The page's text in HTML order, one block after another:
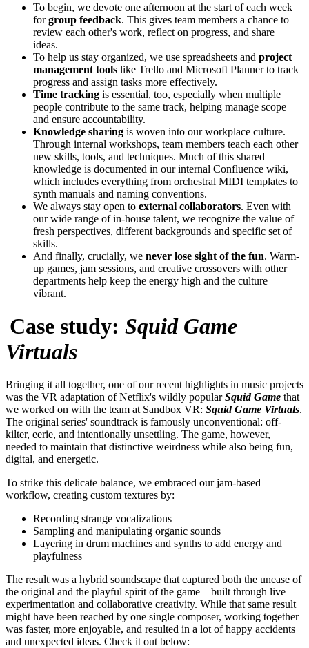
To begin, we devote one afternoon at the start of each week
forgroup feedback. This gives team members a chance to
review each other's work, reflect on progress, and share
ideas.
To help us stay organized, we use spreadsheets and project
management tools like Trello and Microsoft Planner to track
progress and assign tasks more effectively.
Time tracking is essential, too, especially when multiple
people contribute to the same track, helping manage scope
and ensure accountability.
Knowledge sharing is woven into our workplace culture.
Through internal workshops, team members teach each other
new skills, tools, and techniques. Much of this shared
knowledge is documented in our internal Confluence wiki,
which includes everything from orchestral MIDI templates to
synth manuals and naming conventions.
We always stay open to external collaborators. Even with
our wide range of in-house talent, we recognize the value of
fresh perspectives, different backgrounds and specific set of
skills.
And finally, crucially, we never lose sight of the fun. Warm-
up games, jam sessions, and creative crossovers with other
departments help keep the energy high and the culture
vibrant.
Case study: Squid Game
Virtuals
Bringing it all together, one of our recent highlights in music projects
was the VR adaptation of Netflix's wildly popularSquid Game that
we worked on with the team at Sandbox VR: Squid Game Virtuals.
The original series' soundtrack is famously unconventional: off-
kilter, eerie, and intentionally unsettling. The game, however,
needed to maintain that distinctive weirdness while also being fun,
digital, and energetic.
To strike this delicate balance, we embraced our jam-based
workflow, creating custom textures by:
Recording strange vocalizations
Sampling and manipulating organic sounds
Layering in drum machines and synths to add energy and
playfulness
The result was a hybrid soundscape that captured both the unease of
the original and the playful spirit of the game—built through live
experimentation and collaborative creativity. While that same result
might have been reached by one single composer, working together
was faster, more enjoyable, and resulted in a lot of happy accidents
and unexpected ideas. Check it out below: